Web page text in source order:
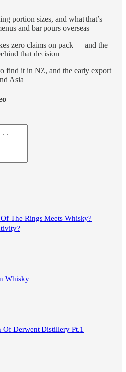
portion sizes, and what that’s
and bar pours overseas
zero claims on pack — and the
that decision
find it in NZ, and the early export
Asia
The Rings Meets Whisky?
Whisky
Of Derwent Distillery Pt.1